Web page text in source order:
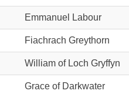
Emmanuel Labour
Fiachrach Greythorn
William of Loch Gryffyn
Grace of Darkwater